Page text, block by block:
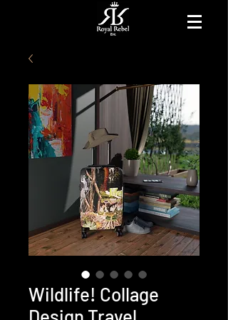
Wildlife! Collage